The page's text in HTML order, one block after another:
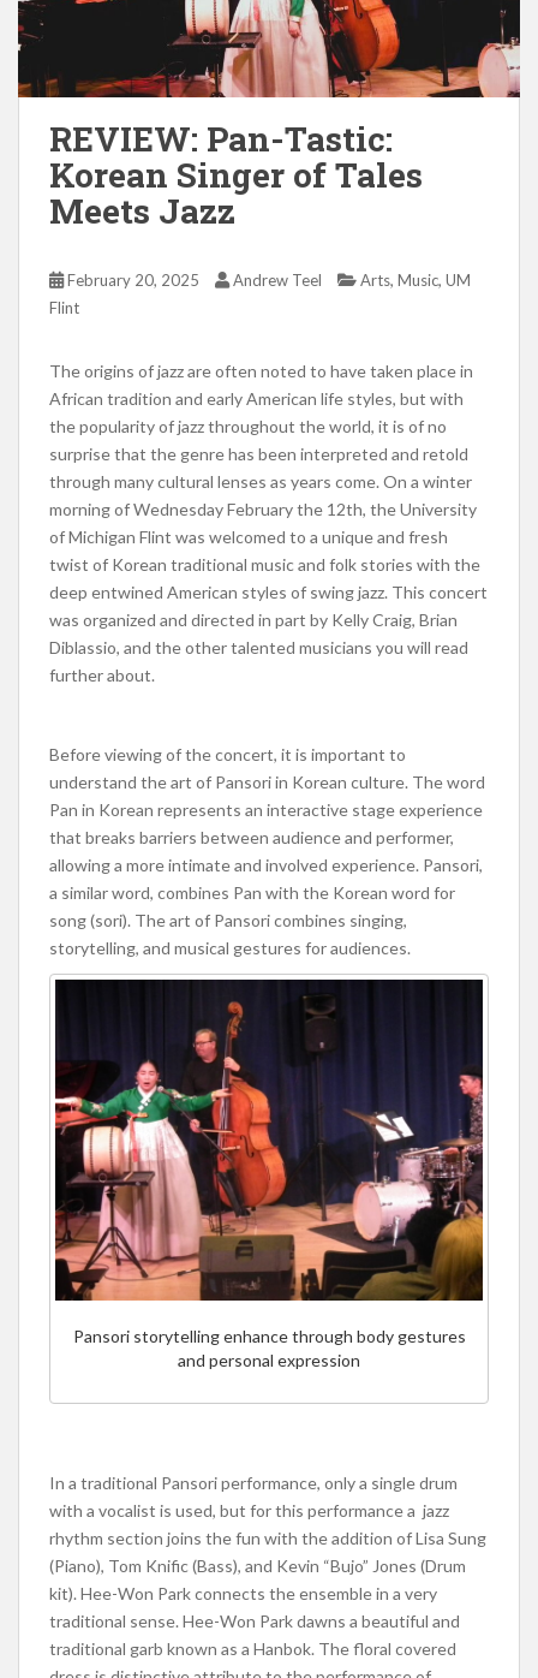
REVIEW: Pan-Tastic:
Korean Singer of Tales
Meets Jazz
February 20, 2025 Andrew Teel Arts, Music, UM
Flint
The origins of jazz are often noted to have taken place in
African tradition and early American life styles, but with
the popularity of jazz throughout the world, it is of no
surprise that the genre has been interpreted and retold
through many cultural lenses as years come. On a winter
morning of Wednesday February the 12th, the University
of Michigan Flint was welcomed to a unique and fresh
twist of Korean traditional music and folk stories with the
deep entwined American styles of swing jazz. This concert
was organized and directed in part by Kelly Craig, Brian
Diblassio, and the other talented musicians you will read
further about.
Before viewing of the concert, it is important to
understand the art of Pansori in Korean culture. The word
Pan in Korean represents an interactive stage experience
that breaks barriers between audience and performer,
allowing a more intimate and involved experience. Pansori,
a similar word, combines Pan with the Korean word for
song (sori). The art of Pansori combines singing,
storytelling, and musical gestures for audiences.
Pansori storytelling enhance through body gestures
and personal expression
In a traditional Pansori performance, only a single drum
with a vocalist is used, but for this performance a jazz
rhythm section joins the fun with the addition of Lisa Sung
(Piano), Tom Knific (Bass), and Kevin “Bujo” Jones (Drum
kit). Hee-Won Park connects the ensemble in a very
traditional sense. Hee-Won Park dawns a beautiful and
traditional garb known as a Hanbok. The floral covered